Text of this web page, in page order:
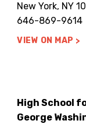
New York, NY
646-869-9614
VIEW ON MAP
High School
George